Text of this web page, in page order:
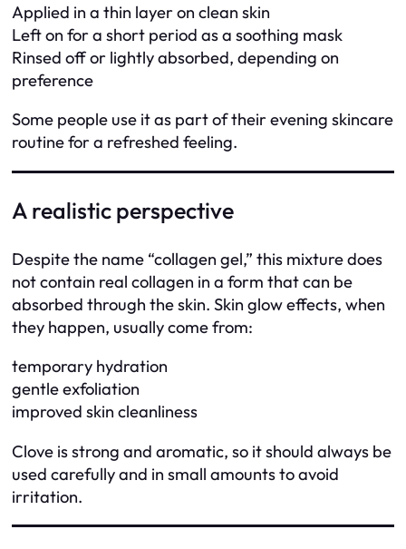
Applied in a thin layer on clean skin
Left on for a short period as a soothing mask
Rinsed off or lightly absorbed, depending on
preference
Some people use it as part of their evening skincare
routine for a refreshed feeling.
A realistic perspective
Despite the name “collagen gel,” this mixture does
not contain real collagen in a form that can be
absorbed through the skin. Skin glow effects, when
they happen, usually come from:
temporary hydration
gentle exfoliation
improved skin cleanliness
Clove is strong and aromatic, so it should always be
used carefully and in small amounts to avoid
irritation.